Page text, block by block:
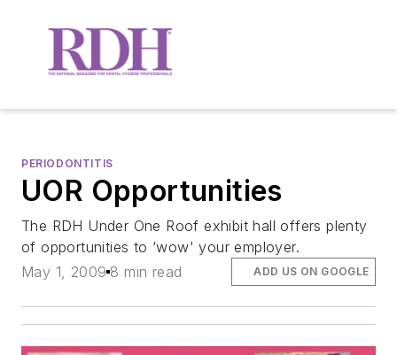
PERIODONTITIS
UOR Opportunities
The RDH Under One Roof exhibit hall offers plenty
of opportunities to ‘wow' your employer.
May 1, 2009 8 min read ADD US ON GOOGLE